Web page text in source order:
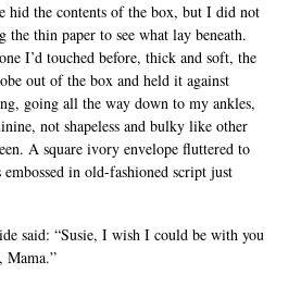
hid the contents of the box, but I did not
thin paper to see what lay beneath.
I’d touched before, thick and soft, the
out of the box and held it against
going all the way down to my ankles,
not shapeless and bulky like other
A square ivory envelope fluttered to
in old-fashioned script just
said: “Susie, I wish I could be with you
Mama.”